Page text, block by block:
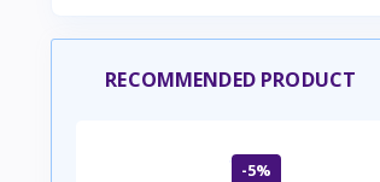
RECOMMENDED PRODUCT
-5%